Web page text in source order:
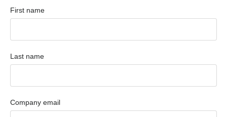
First name
Last name
Company email